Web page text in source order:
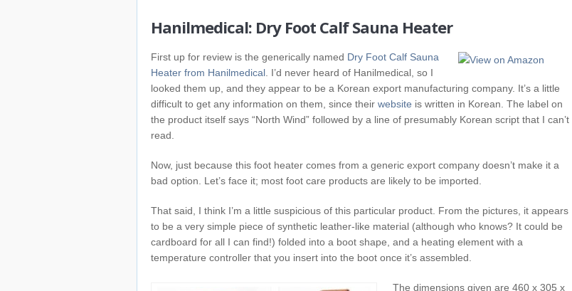
Hanilmedical: Dry Foot Calf Sauna Heater
First up for review is the generically named Dry Foot Calf Sauna
Heater from Hanilmedical . I’d never heard of Hanilmedical, so I
looked them up, and they appear to be a Korean export manufacturing company. It’s a little
difficult to get any information on them, since theirwebsite is written in Korean. The label on
the product itself says “North Wind” followed by a line of presumably Korean script that I can’t
read.
Now, just because this foot heater comes from a generic export company doesn’t make it a
bad option. Let’s face it; most foot care products are likely to be imported.
That said, I think I’m a little suspicious of this particular product. From the pictures, it appears
to be a very simple piece of synthetic leather-like material (although who knows? It could be
cardboard for all I can find!) folded into a boot shape, and a heating element with a
temperature controller that you insert into the boot once it’s assembled.
The dimensions given are 460 x 305 x